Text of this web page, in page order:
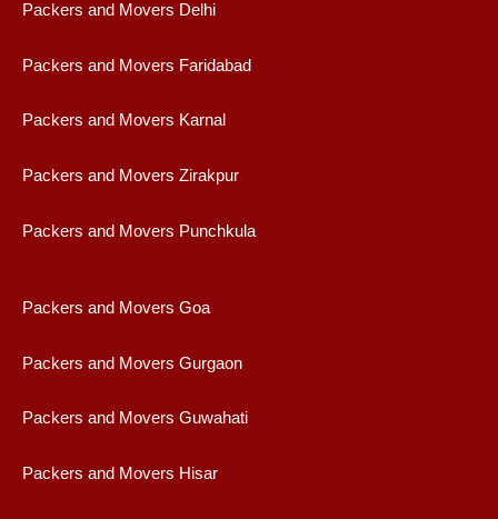
Packers and Movers Delhi
Packers and Movers Faridabad
Packers and Movers Karnal
Packers and Movers Zirakpur
Packers and Movers Punchkula
Packers and Movers Goa
Packers and Movers Gurgaon
Packers and Movers Guwahati
Packers and Movers Hisar